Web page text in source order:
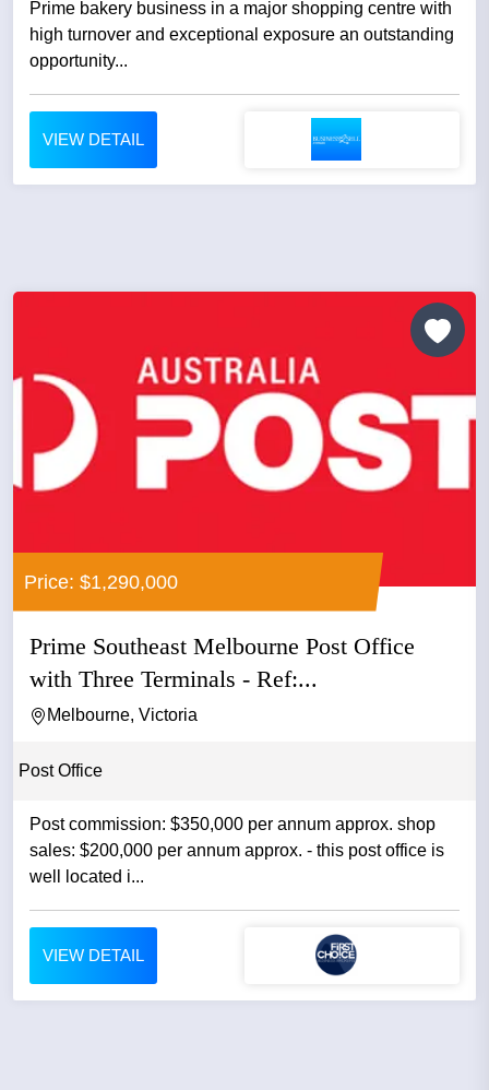
Prime bakery business in a major shopping centre with
high turnover and exceptional exposure an outstanding
opportunity...
VIEW DETAIL
Price: $1,290,000
Prime Southeast Melbourne Post Office
with Three Terminals - Ref:...
Melbourne, Victoria
Post Office
Post commission: $350,000 per annum approx. shop
sales: $200,000 per annum approx. - this post office is
well located i...
VIEW DETAIL